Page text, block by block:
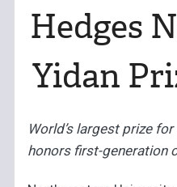
Hedges
Yidan
World’s largest prize
honors first-generation